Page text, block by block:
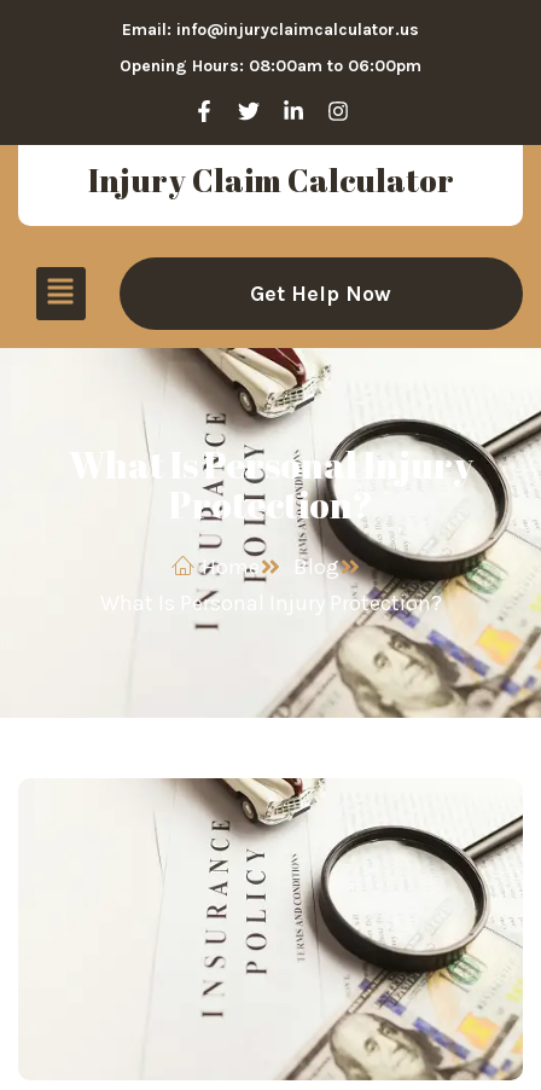
Email: info@injuryclaimcalculator.us
Opening Hours: 08:00am to 06:00pm
Injury Claim Calculator
Get Help Now
What Is Personal Injury
Protection?
Home
Blog
What Is Personal Injury Protection?